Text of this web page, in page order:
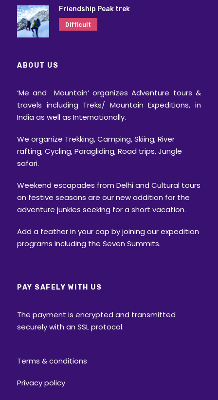
Friendship Peak trek
Difficult
ABOUT US
‘Me and Mountain’ organizes Adventure tours &
travels including Treks/ Mountain Expeditions, in
India as well as Internationally.
We organize Trekking, Camping, Skiing, River
rafting, Cycling, Paragliding, Road trips, Jungle
safari.
Weekend escapades from Delhi and Cultural tours
on festive seasons are our new addition for the
adventure junkies seeking for a short vacation.
Add a feather in your cap by joining our expedition
programs including the Seven Summits.
PAY SAFELY WITH US
The payment is encrypted and transmitted
securely with an SSL protocol.
Terms & conditions
Privacy policy